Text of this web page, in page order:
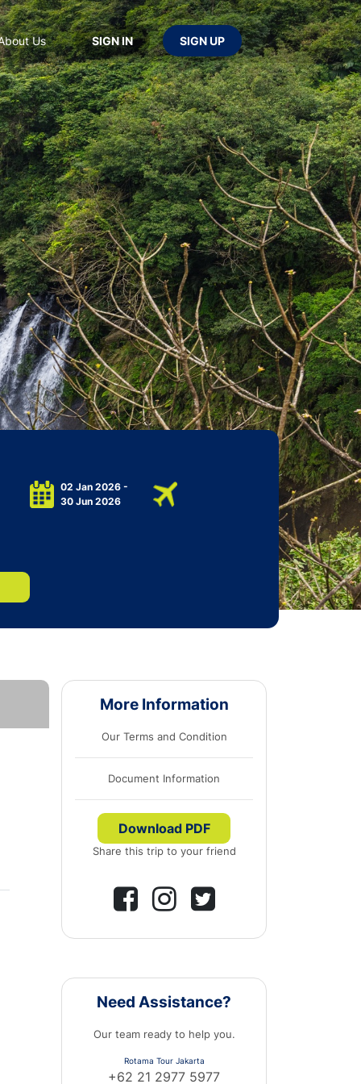
Us SIGN IN SIGN UP
02 Jan 2026 -
30 Jun 2026
More Information
Our Terms and Condition
Document Information
Download PDF
Share this trip to your friend
Need Assistance?
Our team ready to help you.
Rotama Tour Jakarta
+62 21 2977 5977